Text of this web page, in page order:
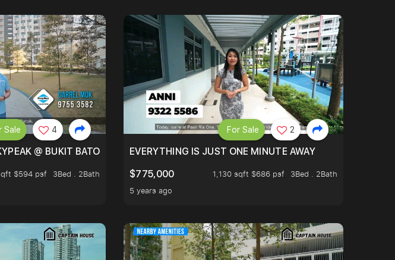
TO AMENITIES
@ BUKIT BATOK
$594 psf
3Bed . 2Bath
Sale 4
EVERYTHING IS JUST ONE MINUTE AWAY
$775,000
1,130 sqft $686 psf
3Bed . 2Bath
5 years ago
For Sale 2